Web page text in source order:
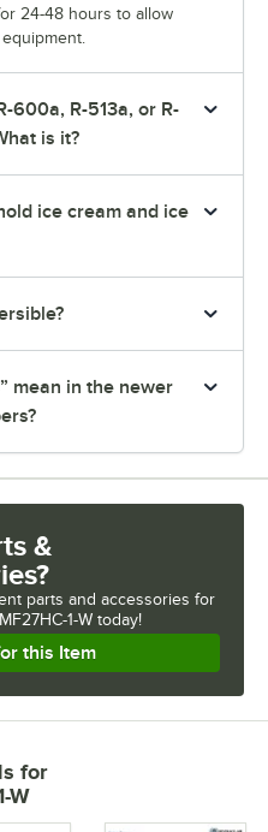
24-48 hours to allow
600a, R-513a, or R-
is it?
ice cream and ice
mean in the newer
&
parts and accessories for
1-W today!
this Item
for
W